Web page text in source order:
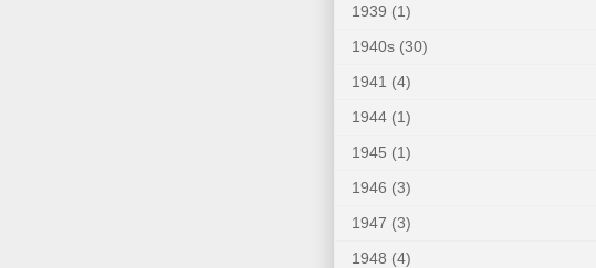
1939 (1)
1940s (30)
1941 (4)
1944 (1)
1945 (1)
1946 (3)
1947 (3)
1948 (4)